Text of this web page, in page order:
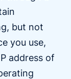
but not
you use,
address of